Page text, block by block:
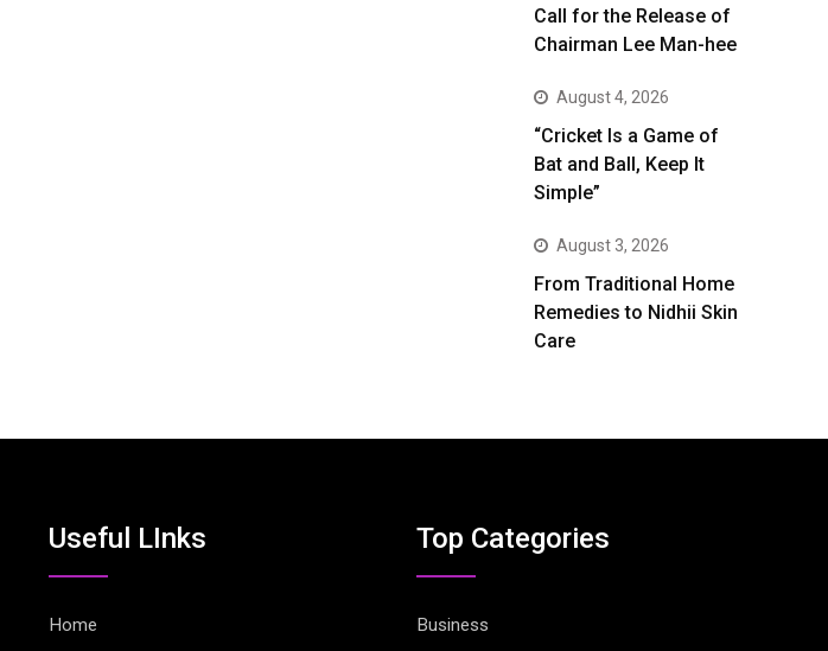
Call for the Release of
Chairman Lee Man-hee
August 4, 2026
“Cricket Is a Game of
Bat and Ball, Keep It
Simple”
August 3, 2026
From Traditional Home
Remedies to Nidhii Skin
Care
Useful LInks
Home
Top Categories
Business